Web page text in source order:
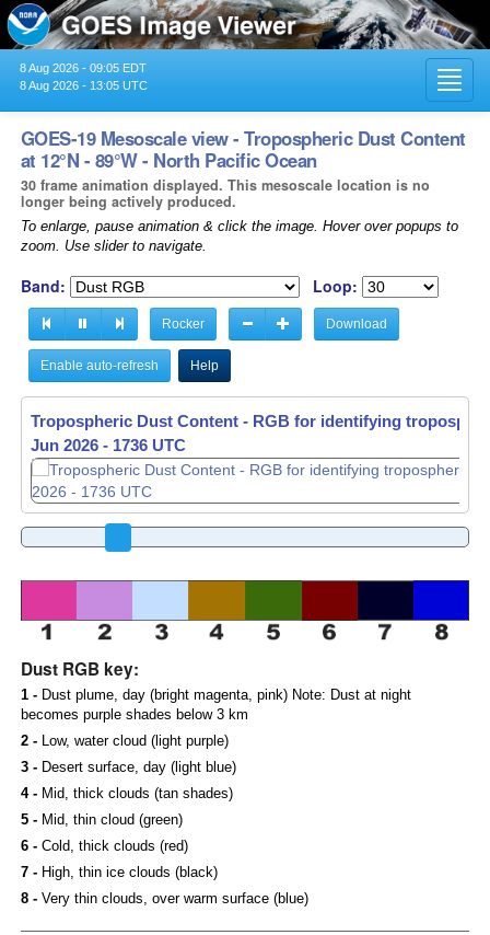
8 Aug 2026 - 09:05 EDT
8 Aug 2026 - 13:05 UTC
GOES-19 Mesoscale view - Tropospheric Dust Content
at 12°N - 89°W - North Pacific Ocean
30 frame animation displayed. This mesoscale location is no
longer being actively produced.
To enlarge, pause animation & click the image. Hover over popups to
zoom. Use slider to navigate.
Band: Loop:
Rocker Download
Enable auto-refresh Help
Tropospheric Dust Content - RGB for identifying
Jun 2026 - 1737 UTC
Tropospheric Dust Content - RGB for identifying
Jun 2026 - 1738 UTC
Dust RGB key:
1 -Dust plume, day (bright magenta, pink) Note: Dust at night
becomes purple shades below 3 km
2 -Low, water cloud (light purple)
3 -Desert surface, day (light blue)
4 -Mid, thick clouds (tan shades)
5 -Mid, thin cloud (green)
6 -Cold, thick clouds (red)
7 -High, thin ice clouds (black)
8 -Very thin clouds, over warm surface (blue)